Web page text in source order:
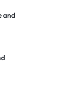
and